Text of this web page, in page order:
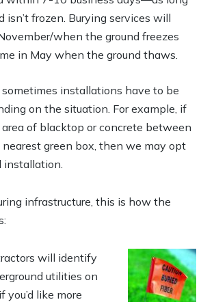
isn’t frozen. Burying services will
when the ground freezes
in May when the ground thaws.
installations have to be
on the situation. For example, if
of blacktop or concrete between
nearest green box, then we may opt
installation.
infrastructure, this is how the
will identify
utilities on
you’d like more